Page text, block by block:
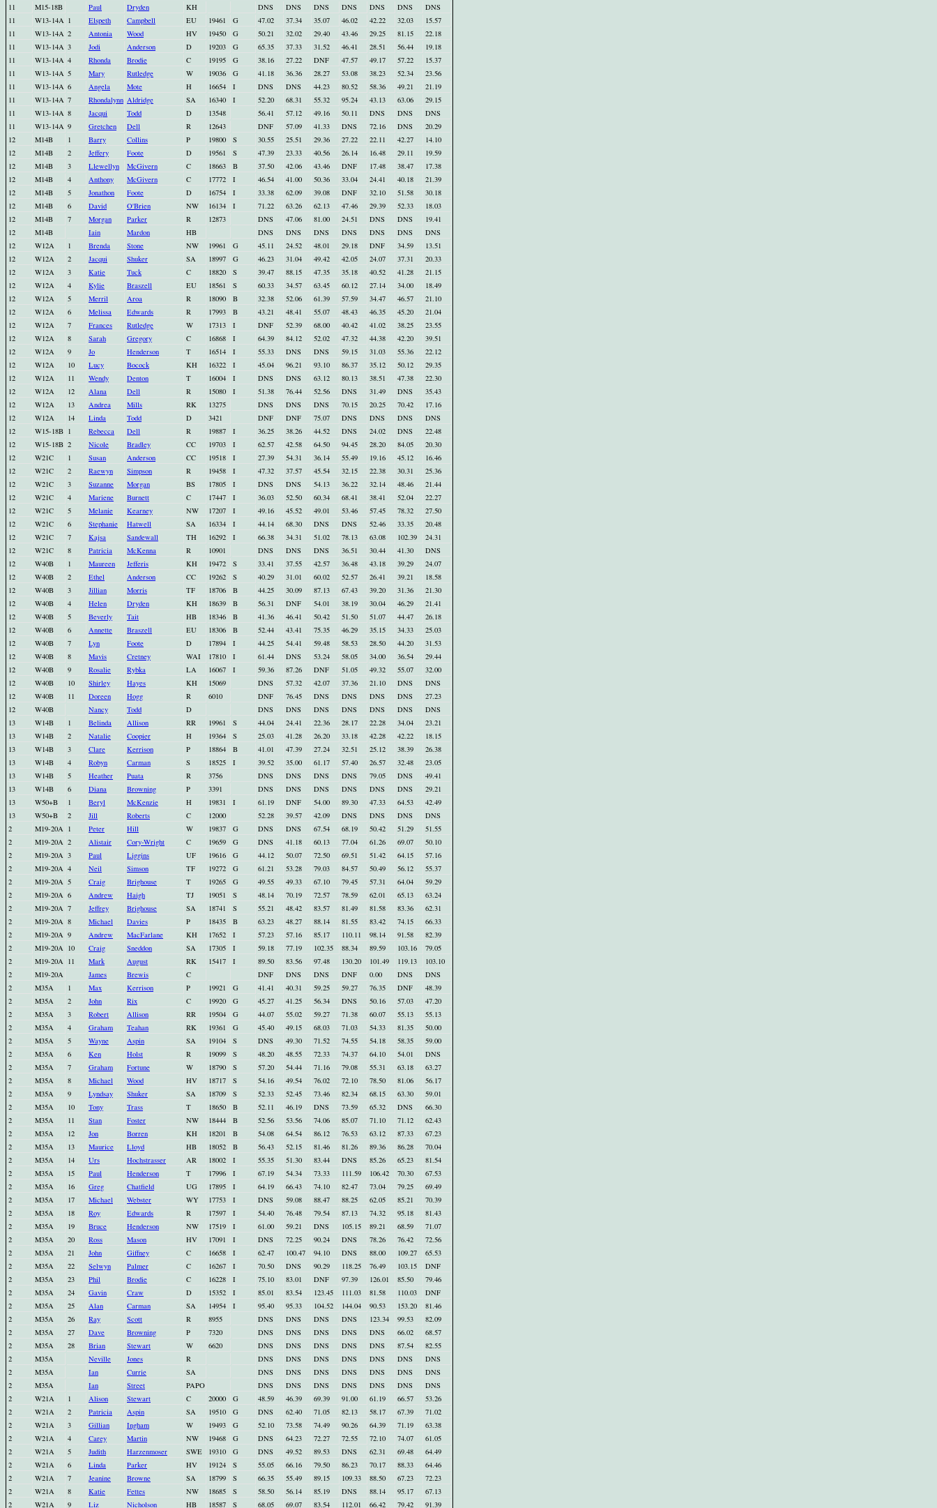
11
M15-18B Paul Dryden KH DNS DNS DNS DNS DNS DNS
DNS
11
W13-14A 1 Elspeth Campbell EU 19461 G 47.02 37.34 35.07 46.02 42.22 32.03
15.57
11
W13-14A 2 Antonia Wood HV 19450 G 50.21 32.02 29.40 43.46 29.25 81.15
22.18
11
W13-14A 3 Jodi Anderson D 19203 G 65.35 37.33 31.52 46.41 28.51 56.44
19.18
11
W13-14A 4 Rhonda Brodie C 19195 G 38.16 27.22 DNF 47.57 49.17 57.22
15.37
11
W13-14A 5 Mary Rutledge W 19036 G 41.18 36.36 28.27 53.08 38.23 52.34
23.56
11
W13-14A 6 Angela Mote H 16654 I DNS DNS 44.23 80.52 58.36 49.21
21.19
11
W13-14A 7 Rhondalynn Aldridge SA 16340 I 52.20 68.31 55.32 95.24 43.13 63.06
29.15
11
W13-14A 8 Jacqui Todd D 13548 56.41 57.12 49.16 50.11 DNS DNS
DNS
11
W13-14A 9 Gretchen Dell R 12643 DNF 57.09 41.33 DNS 72.16 DNS
20.29
12
M14B 1 Barry Collins P 19800 S 30.55 25.51 29.36 27.22 22.11 42.27
14.10
12
M14B 2 Jeffery Foote D 19561 S 47.39 23.33 40.56 26.14 16.48 29.11
19.59
12
M14B 3 Llewellyn McGivern C 18663 B 37.50 42.06 43.46 DNF 17.48 38.47
17.38
12
M14B 4 Anthony McGivern C 17772 I 46.54 41.00 50.36 33.04 24.41 40.18
21.39
12
M14B 5 Jonathon Foote D 16754 I 33.38 62.09 39.08 DNF 32.10 51.58
30.18
12
M14B 6 David O'Brien NW 16134 I 71.22 63.26 62.13 47.46 29.39 52.33
18.03
12
M14B 7 Morgan Parker R 12873 DNS 47.06 81.00 24.51 DNS DNS
19.41
12
M14B Iain Mardon HB DNS DNS DNS DNS DNS DNS
DNS
12
W12A 1 Brenda Stone NW 19961 G 45.11 24.52 48.01 29.18 DNF 34.59
13.51
12
W12A 2 Jacqui Shuker SA 18997 G 46.23 31.04 49.42 42.05 24.07 37.31
20.33
12
W12A 3 Katie Tuck C 18820 S 39.47 88.15 47.35 35.18 40.52 41.28
21.15
12
W12A 4 Kylie Braszell EU 18561 S 60.33 34.57 63.45 60.12 27.14 34.00
18.49
12
W12A 5 Merril Aroa R 18090 B 32.38 52.06 61.39 57.59 34.47 46.57
21.10
12
W12A 6 Melissa Edwards R 17993 B 43.21 48.41 55.07 48.43 46.35 45.20
21.04
12
W12A 7 Frances Rutledge W 17313 I DNF 52.39 68.00 40.42 41.02 38.25
23.55
12
W12A 8 Sarah Gregory C 16868 I 64.39 84.12 52.02 47.32 44.38 42.20
39.51
12
W12A 9 Jo Henderson T 16514 I 55.33 DNS DNS 59.15 31.03 55.36
22.12
12
W12A 10 Lucy Bocock KH 16322 I 45.04 96.21 93.10 86.37 35.12 50.12
29.35
12
W12A 11 Wendy Denton T 16004 I DNS DNS 63.12 80.13 38.51 47.38
22.30
12
W12A 12 Alana Dell R 15080 I 51.38 76.44 52.56 DNS 31.49 DNS
35.43
12
W12A 13 Andrea Mills RK 13275 DNS DNS DNS 70.15 20.25 70.42
17.16
12
W12A 14 Linda Todd D 3421 DNF DNF 75.07 DNS DNS DNS
DNS
12
W15-18B 1 Rebecca Dell R 19887 I 36.25 38.26 44.52 DNS 24.02 DNS
22.48
12
W15-18B 2 Nicole Bradley CC 19703 I 62.57 42.58 64.50 94.45 28.20 84.05
20.30
12
W21C 1 Susan Anderson CC 19518 I 27.39 54.31 36.14 55.49 19.16 45.12
16.46
12
W21C 2 Raewyn Simpson R 19458 I 47.32 37.57 45.54 32.15 22.38 30.31
25.36
12
W21C 3 Suzanne Morgan BS 17805 I DNS DNS 54.13 36.22 32.14 48.46
21.44
12
W21C 4 Mariene Burnett C 17447 I 36.03 52.50 60.34 68.41 38.41 52.04
22.27
12
W21C 5 Melanie Kearney NW 17207 I 49.16 45.52 49.01 53.46 57.45 78.32
27.50
12
W21C 6 Stephanie Hatwell SA 16334 I 44.14 68.30 DNS DNS 52.46 33.35
20.48
12
W21C 7 Kajsa Sandewall TH 16292 I 66.38 34.31 51.02 78.13 63.08 102.39
24.31
12
W21C 8 Patricia McKenna R 10901 DNS DNS DNS 36.51 30.44 41.30
DNS
12
W40B 1 Maureen Jefferis KH 19472 S 33.41 37.55 42.57 36.48 43.18 39.29
24.07
12
W40B 2 Ethel Anderson CC 19262 S 40.29 31.01 60.02 52.57 26.41 39.21
18.58
12
W40B 3 Jillian Morris TF 18706 B 44.25 30.09 87.13 67.43 39.20 31.36
21.30
12
W40B 4 Helen Dryden KH 18639 B 56.31 DNF 54.01 38.19 30.04 46.29
21.41
12
W40B 5 Beverly Tait HB 18346 B 41.36 46.41 50.42 51.50 51.07 44.47
26.18
12
W40B 6 Annette Braszell EU 18306 B 52.44 43.41 75.35 46.29 35.15 34.33
25.03
12
W40B 7 Lyn Foote D 17894 I 44.25 54.41 59.48 58.53 28.50 44.20
31.53
12
W40B 8 Mavis Cretney WAI 17810 I 61.44 DNS 53.24 58.05 34.00 36.54
29.44
12
W40B 9 Rosalie Rybka LA 16067 I 59.36 87.26 DNF 51.05 49.32 55.07
32.00
12
W40B 10 Shirley Hayes KH 15069 DNS 57.32 42.07 37.36 21.10 DNS
DNS
12
W40B 11 Doreen Hogg R 6010 DNF 76.45 DNS DNS DNS DNS
27.23
12
W40B Nancy Todd D DNS DNS DNS DNS DNS DNS
DNS
13
W14B 1 Belinda Allison RR 19961 S 44.04 24.41 22.36 28.17 22.28 34.04
23.21
13
W14B 2 Natalie Coopier H 19364 S 25.03 41.28 26.20 33.18 42.28 42.22
18.15
13
W14B 3 Clare Kerrison P 18864 B 41.01 47.39 27.24 32.51 25.12 38.39
26.38
13
W14B 4 Robyn Carman S 18525 I 39.52 35.00 61.17 57.40 26.57 32.48
23.05
13
W14B 5 Heather Puata R 3756 DNS DNS DNS DNS 79.05 DNS
49.41
13
W14B 6 Diana Browning P 3391 DNS DNS DNS DNS DNS DNS
29.21
13
W50+B 1 Beryl McKenzie H 19831 I 61.19 DNF 54.00 89.30 47.33 64.53
42.49
13
W50+B 2 Jill Roberts C 12000 52.28 39.57 42.09 DNS DNS DNS
DNS
2
M19-20A 1 Peter Hill W 19837 G DNS DNS 67.54 68.19 50.42 51.29
51.55
2
M19-20A 2 Alistair Cory-Wright C 19659 G DNS 41.18 60.13 77.04 61.26 69.07
50.10
2
M19-20A 3 Paul Liggins UF 19616 G 44.12 50.07 72.50 69.51 51.42 64.15
57.16
2
M19-20A 4 Neil Simson TF 19272 G 61.21 53.28 79.03 84.57 50.49 56.12
55.37
2
M19-20A 5 Craig Brighouse T 19265 G 49.55 49.33 67.10 79.45 57.31 64.04
59.29
2
M19-20A 6 Andrew Haigh TJ 19051 S 48.14 70.19 72.57 78.59 62.01 65.13
63.24
2
M19-20A 7 Jeffrey Brighouse SA 18741 S 55.21 48.42 83.57 81.49 81.58 83.36
62.31
2
M19-20A 8 Michael Davies P 18435 B 63.23 48.27 88.14 81.55 83.42 74.15
66.33
2
M19-20A 9 Andrew MacFarlane KH 17652 I 57.23 57.16 85.17 110.11 98.14 91.58
82.39
2
M19-20A 10 Craig Sneddon SA 17305 I 59.18 77.19 102.35 88.34 89.59 103.16
79.05
2
M19-20A 11 Mark August RK 15417 I 89.50 83.56 97.48 130.20 101.49 119.13
103.10
2
M19-20A James Brewis C DNF DNS DNS DNF 0.00 DNS
DNS
2
M35A 1 Max Kerrison P 19921 G 41.41 40.31 59.25 59.27 76.35 DNF
48.39
2
M35A 2 John Rix C 19920 G 45.27 41.25 56.34 DNS 50.16 57.03
47.20
2
M35A 3 Robert Allison RR 19504 G 44.07 55.02 59.27 71.38 60.07 55.13
55.13
2
M35A 4 Graham Teahan RK 19361 G 45.40 49.15 68.03 71.03 54.33 81.35
50.00
2
M35A 5 Wayne Aspin SA 19104 S DNS 49.30 71.52 74.55 54.18 58.35
59.00
2
M35A 6 Ken Holst R 19099 S 48.20 48.55 72.33 74.37 64.10 54.01
DNS
2
M35A 7 Graham Fortune W 18790 S 57.20 54.44 71.16 79.08 55.31 63.18
63.27
2
M35A 8 Michael Wood HV 18717 S 54.16 49.54 76.02 72.10 78.50 81.06
56.17
2
M35A 9 Lyndsay Shuker SA 18709 S 52.33 52.45 73.46 82.34 68.15 63.30
59.01
2
M35A 10 Tony Trass T 18650 B 52.11 46.19 DNS 73.59 65.32 DNS
66.30
2
M35A 11 Stan Foster NW 18444 B 52.56 53.56 74.06 85.07 71.10 71.12
62.43
2
M35A 12 Jon Borren KH 18201 B 54.08 64.54 86.12 76.53 63.12 87.33
67.23
2
M35A 13 Maurice Lloyd HB 18052 B 56.43 52.15 81.46 81.26 89.36 86.28
70.04
2
M35A 14 Urs Hochstrasser AR 18002 I 55.35 51.30 83.44 DNS 85.26 65.23
81.54
2
M35A 15 Paul Henderson T 17996 I 67.19 54.34 73.33 111.59 106.42 70.30
67.53
2
M35A 16 Greg Chatfield UG 17895 I 64.19 66.43 74.10 82.47 73.04 79.25
69.49
2
M35A 17 Michael Webster WY 17753 I DNS 59.08 88.47 88.25 62.05 85.21
70.39
2
M35A 18 Roy Edwards R 17597 I 54.40 76.48 79.54 87.13 74.32 95.18
81.43
2
M35A 19 Bruce Henderson NW 17519 I 61.00 59.21 DNS 105.15 89.21 68.59
71.07
2
M35A 20 Ross Mason HV 17091 I DNS 72.25 90.24 DNS 78.26 76.42
72.56
2
M35A 21 John Giffney C 16658 I 62.47 100.47 94.10 DNS 88.00 109.27
65.53
2
M35A 22 Selwyn Palmer C 16267 I 70.50 DNS 90.29 118.25 76.49 103.15
DNF
2
M35A 23 Phil Brodie C 16228 I 75.10 83.01 DNF 97.39 126.01 85.50
79.46
2
M35A 24 Gavin Craw D 15352 I 85.01 83.54 123.45 111.03 81.58 110.03
DNF
2
M35A 25 Alan Carman SA 14954 I 95.40 95.33 104.52 144.04 90.53 153.20
81.46
2
M35A 26 Ray Scott R 8955 DNS DNS DNS DNS 123.34 99.53
82.09
2
M35A 27 Dave Browning P 7320 DNS DNS DNS DNS DNS 66.02
68.57
2
M35A 28 Brian Stewart W 6620 DNS DNS DNS DNS DNS 87.54
82.55
2
M35A Neville Jones R DNS DNS DNS DNS DNS DNS
DNS
2
M35A Ian Currie SA DNS DNS DNS DNS DNS DNS
DNS
2
M35A Ian Street PAPO DNS DNS DNS DNS DNS DNS
DNS
2
W21A 1 Alison Stewart C 20000 G 48.59 46.39 69.39 91.00 61.19 66.57
53.26
2
W21A 2 Patricia Aspin SA 19510 G DNS 62.40 71.05 82.13 58.17 67.39
71.02
2
W21A 3 Gillian Ingham W 19493 G 52.10 73.58 74.49 90.26 64.39 71.19
63.38
2
W21A 4 Carey Martin NW 19468 G DNS 64.23 72.27 72.55 72.10 74.07
61.05
2
W21A 5 Judith Harzenmoser SWE 19310 G DNS 49.52 89.53 DNS 62.31 69.48
64.49
2
W21A 6 Linda Parker HV 19124 S 55.05 66.16 79.50 86.23 70.17 88.33
64.46
2
W21A 7 Jeanine Browne SA 18799 S 66.35 55.49 89.15 109.33 88.50 67.23
72.23
2
W21A 8 Katie Fettes NW 18685 S 58.50 56.14 85.19 DNS 88.14 95.17
67.13
2
W21A 9 Liz Nicholson HB 18587 S 68.05 69.07 83.54 112.01 66.42 79.42 91.39